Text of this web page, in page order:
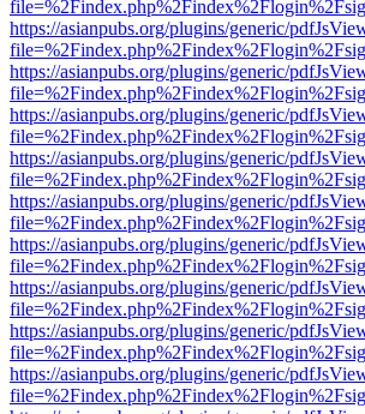
https://asianpubs.org/plugins/generic/
https://asianpubs.org/plugins/generic/
https://asianpubs.org/plugins/generic/
https://asianpubs.org/plugins/generic/
https://asianpubs.org/plugins/generic/
https://asianpubs.org/plugins/generic/
https://asianpubs.org/plugins/generic/
https://asianpubs.org/plugins/generic/
https://asianpubs.org/plugins/generic/